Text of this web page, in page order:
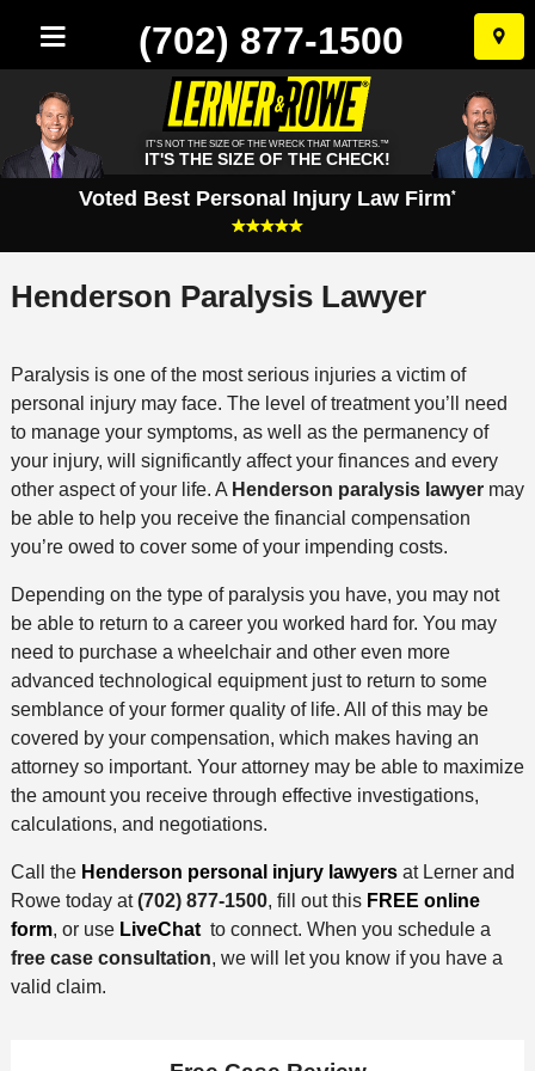
Skip
to
(702) 877-1500
IT'S NOT THE SIZE OF THE WRECK THAT MATTERS.™
IT'S THE SIZE OF THE CHECK!
Voted Best Personal Injury Law Firm*
Henderson Paralysis Lawyer
Paralysis is one of the most serious injuries a victim of
personal injury may face. The level of treatment you’ll need
to manage your symptoms, as well as the permanency of
your injury, will significantly affect your finances and every
other aspect of your life. A Henderson paralysis lawyer may
be able to help you receive the financial compensation
you’re owed to cover some of your impending costs.
Depending on the type of paralysis you have, you may not
be able to return to a career you worked hard for. You may
need to purchase a wheelchair and other even more
advanced technological equipment just to return to some
semblance of your former quality of life. All of this may be
covered by your compensation, which makes having an
attorney so important. Your attorney may be able to maximize
the amount you receive through effective investigations,
calculations, and negotiations.
Call the Henderson personal injury lawyersat Lerner and
Rowe today at(702) 877-1500, fill out this FREE online
form, or use LiveChatto connect. When you schedule a
free case consultation, we will let you know if you have a
valid claim.